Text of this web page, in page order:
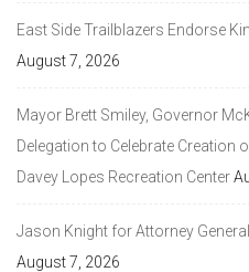
East Side Trailblazers Endorse
August 7, 2026
Mayor Brett Smiley, Governor
Delegation to Celebrate Creation
Davey Lopes Recreation Center
Jason Knight for Attorney
August 7, 2026